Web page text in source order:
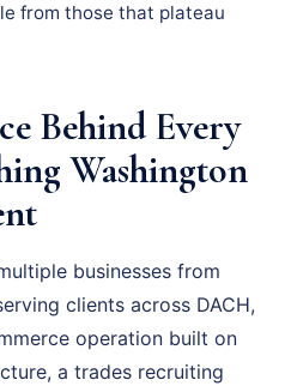
from those that plateau
Behind Every
Washington
businesses from
clients across DACH,
operation built on
a trades recruiting